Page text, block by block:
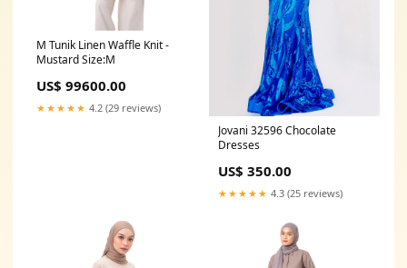
M Tunik Linen Waffle Knit -
Mustard Size:M
US$ 99600.00
★★★★★ 4.2 (29 reviews)
Jovani 32596 Chocolate
Dresses
US$ 350.00
★★★★★ 4.3 (25 reviews)